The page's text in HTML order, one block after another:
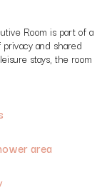
Room is part of a
and shared
stays, the room
area